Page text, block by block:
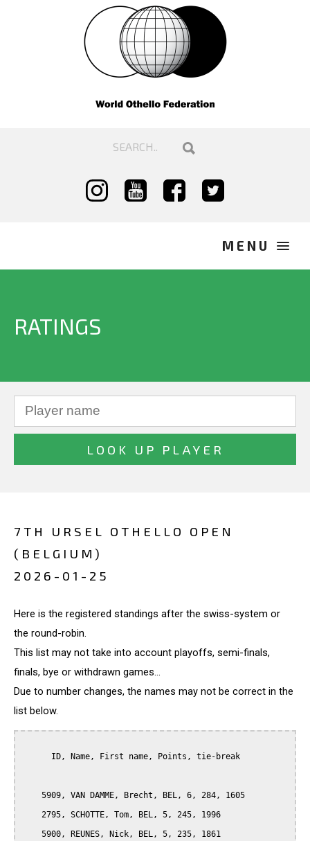
RATINGS
7TH URSEL OTHELLO OPEN
(BELGIUM)
2026-01-25
Here is the registered standings after the swiss-system or
the round-robin.
This list may not take into account playoffs, semi-finals,
finals, bye or withdrawn games...
Due to number changes, the names may not be correct in the
list below.